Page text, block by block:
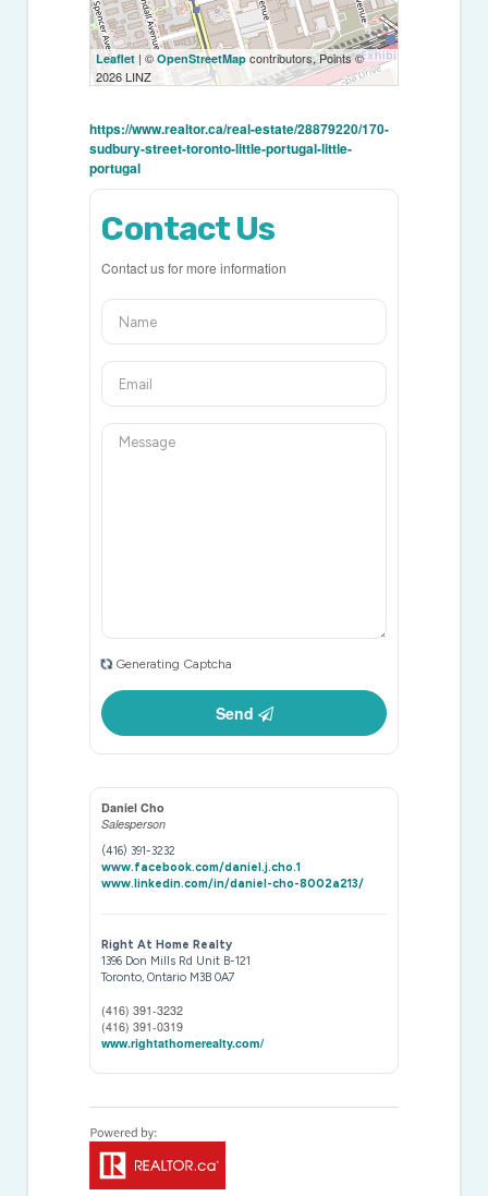
Leaflet | ©OpenStreetMapcontributors, Points ©
2026 LINZ
https://www.realtor.ca/real-estate/28879220/170-
sudbury-street-toronto-little-portugal-little-
portugal
Contact Us
Contact us for more information
Generating Captcha
Send
Daniel Cho
Salesperson
(416) 391-3232
www.facebook.com/daniel.j.cho.1
www.linkedin.com/in/daniel-cho-8002a213/
Right At Home Realty
1396 Don Mills Rd Unit B-121
Toronto,Ontario M3B 0A7
(416) 391-3232
(416) 391-0319
www.rightathomerealty.com/